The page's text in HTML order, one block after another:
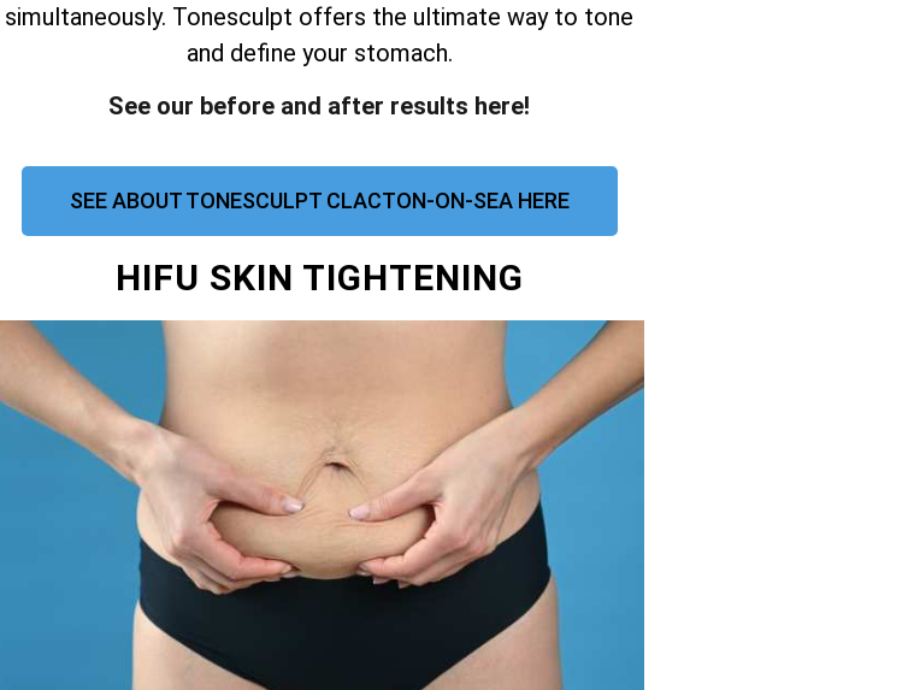
simultaneously. Tonesculpt offers the ultimate way to tone
and define your stomach.
See our before and after results here!
SEE ABOUT TONESCULPT CLACTON-ON-SEA HERE
HIFU SKIN TIGHTENING